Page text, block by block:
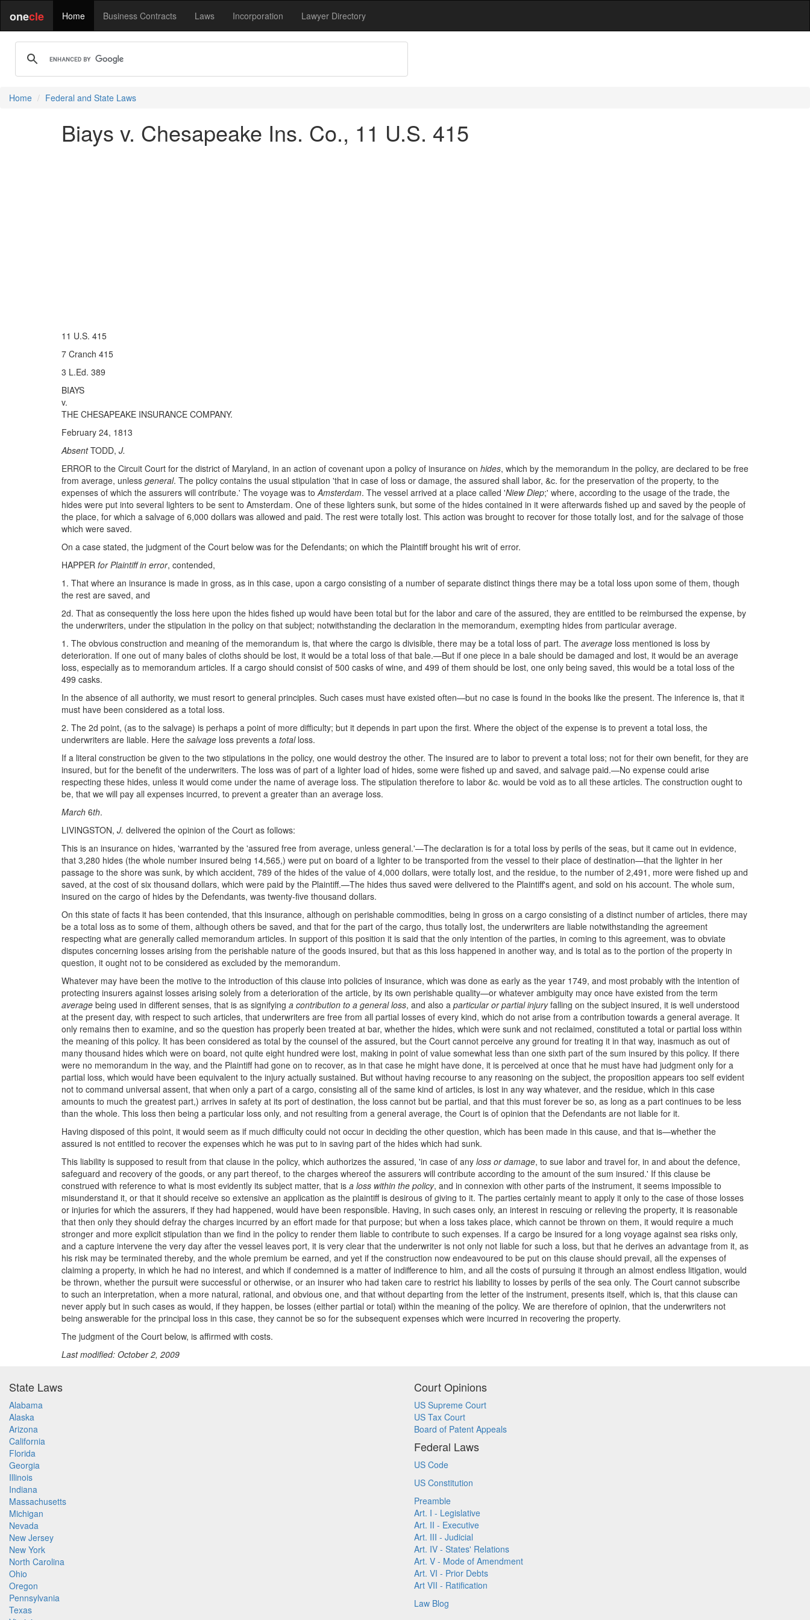
onecle Home Business Contracts Laws Incorporation Lawyer Directory
Home Federal and State Laws
Biays v. Chesapeake Ins. Co., 11 U.S. 415
11 U.S. 415
7 Cranch 415
3 L.Ed. 389
BIAYS
v.
THE CHESAPEAKE INSURANCE COMPANY.
February 24, 1813
AbsentTODD, J.
ERROR to the Circuit Court for the district of Maryland, in an action of covenant upon a policy of insurance on hides, which by the memorandum in the policy, are declared to be free
from average, unless general. The policy contains the usual stipulation 'that in case of loss or damage, the assured shall labor, &c. for the preservation of the property, to the
expenses of which the assurers will contribute.' The voyage was toAmsterdam. The vessel arrived at a place called 'Niew Diep;' where, according to the usage of the trade, the
hides were put into several lighters to be sent to Amsterdam. One of these lighters sunk, but some of the hides contained in it were afterwards fished up and saved by the people of
the place, for which a salvage of 6,000 dollars was allowed and paid. The rest were totally lost. This action was brought to recover for those totally lost, and for the salvage of those
which were saved.
On a case stated, the judgment of the Court below was for the Defendants; on which the Plaintiff brought his writ of error.
HAPPER for Plaintiff in error, contended,
1. That where an insurance is made in gross, as in this case, upon a cargo consisting of a number of separate distinct things there may be a total loss upon some of them, though
the rest are saved, and
2d. That as consequently the loss here upon the hides fished up would have been total but for the labor and care of the assured, they are entitled to be reimbursed the expense, by
the underwriters, under the stipulation in the policy on that subject; notwithstanding the declaration in the memorandum, exempting hides from particular average.
1. The obvious construction and meaning of the memorandum is, that where the cargo is divisible, there may be a total loss of part. The average loss mentioned is loss by
deterioration. If one out of many bales of cloths should be lost, it would be a total loss of that bale.—But if one piece in a bale should be damaged and lost, it would be an average
loss, especially as to memorandum articles. If a cargo should consist of 500 casks of wine, and 499 of them should be lost, one only being saved, this would be a total loss of the
499 casks.
In the absence of all authority, we must resort to general principles. Such cases must have existed often—but no case is found in the books like the present. The inference is, that it
must have been considered as a total loss.
2. The 2d point, (as to the salvage) is perhaps a point of more difficulty; but it depends in part upon the first. Where the object of the expense is to prevent a total loss, the
underwriters are liable. Here the salvage loss prevents a totalloss.
If a literal construction be given to the two stipulations in the policy, one would destroy the other. The insured are to labor to prevent a total loss; not for their own benefit, for they are
insured, but for the benefit of the underwriters. The loss was of part of a lighter load of hides, some were fished up and saved, and salvage paid.—No expense could arise
respecting these hides, unless it would come under the name of average loss. The stipulation therefore to labor &c. would be void as to all these articles. The construction ought to
be, that we will pay all expenses incurred, to prevent a greater than an average loss.
March 6th.
LIVINGSTON, J. delivered the opinion of the Court as follows:
This is an insurance on hides, 'warranted by the 'assured free from average, unless general.'—The declaration is for a total loss by perils of the seas, but it came out in evidence,
that 3,280 hides (the whole number insured being 14,565,) were put on board of a lighter to be transported from the vessel to their place of destination—that the lighter in her
passage to the shore was sunk, by which accident, 789 of the hides of the value of 4,000 dollars, were totally lost, and the residue, to the number of 2,491, more were fished up and
saved, at the cost of six thousand dollars, which were paid by the Plaintiff.—The hides thus saved were delivered to the Plaintiff's agent, and sold on his account. The whole sum,
insured on the cargo of hides by the Defendants, was twenty-five thousand dollars.
On this state of facts it has been contended, that this insurance, although on perishable commodities, being in gross on a cargo consisting of a distinct number of articles, there may
be a total loss as to some of them, although others be saved, and that for the part of the cargo, thus totally lost, the underwriters are liable notwithstanding the agreement
respecting what are generally called memorandum articles. In support of this position it is said that the only intention of the parties, in coming to this agreement, was to obviate
disputes concerning losses arising from the perishable nature of the goods insured, but that as this loss happened in another way, and is total as to the portion of the property in
question, it ought not to be considered as excluded by the memorandum.
Whatever may have been the motive to the introduction of this clause into policies of insurance, which was done as early as the year 1749, and most probably with the intention of
protecting insurers against losses arising solely from a deterioration of the article, by its own perishable quality—or whatever ambiguity may once have existed from the term
average being used in different senses, that is as signifying a contribution to a general loss, and also a particular or partial injuryfalling on the subject insured, it is well understood
at the present day, with respect to such articles, that underwriters are free from all partial losses of every kind, which do not arise from a contribution towards a general average. It
only remains then to examine, and so the question has properly been treated at bar, whether the hides, which were sunk and not reclaimed, constituted a total or partial loss within
the meaning of this policy. It has been considered as total by the counsel of the assured, but the Court cannot perceive any ground for treating it in that way, inasmuch as out of
many thousand hides which were on board, not quite eight hundred were lost, making in point of value somewhat less than one sixth part of the sum insured by this policy. If there
were no memorandum in the way, and the Plaintiff had gone on to recover, as in that case he might have done, it is perceived at once that he must have had judgment only for a
partial loss, which would have been equivalent to the injury actually sustained. But without having recourse to any reasoning on the subject, the proposition appears too self evident
not to command universal assent, that when only a part of a cargo, consisting all of the same kind of articles, is lost in any way whatever, and the residue, which in this case
amounts to much the greatest part,) arrives in safety at its port of destination, the loss cannot but be partial, and that this must forever be so, as long as a part continues to be less
than the whole. This loss then being a particular loss only, and not resulting from a general average, the Court is of opinion that the Defendants are not liable for it.
Having disposed of this point, it would seem as if much difficulty could not occur in deciding the other question, which has been made in this cause, and that is—whether the
assured is not entitled to recover the expenses which he was put to in saving part of the hides which had sunk.
This liability is supposed to result from that clause in the policy, which authorizes the assured, 'in case of any loss or damage, to sue labor and travel for, in and about the defence,
safeguard and recovery of the goods, or any part thereof, to the charges whereof the assurers will contribute according to the amount of the sum insured.' If this clause be
construed with reference to what is most evidently its subject matter, that is a loss within the policy, and in connexion with other parts of the instrument, it seems impossible to
misunderstand it, or that it should receive so extensive an application as the plaintiff is desirous of giving to it. The parties certainly meant to apply it only to the case of those losses
or injuries for which the assurers, if they had happened, would have been responsible. Having, in such cases only, an interest in rescuing or relieving the property, it is reasonable
that then only they should defray the charges incurred by an effort made for that purpose; but when a loss takes place, which cannot be thrown on them, it would require a much
stronger and more explicit stipulation than we find in the policy to render them liable to contribute to such expenses. If a cargo be insured for a long voyage against sea risks only,
and a capture intervene the very day after the vessel leaves port, it is very clear that the underwriter is not only not liable for such a loss, but that he derives an advantage from it, as
his risk may be terminated thereby, and the whole premium be earned, and yet if the construction now endeavoured to be put on this clause should prevail, all the expenses of
claiming a property, in which he had no interest, and which if condemned is a matter of indifference to him, and all the costs of pursuing it through an almost endless litigation, would
be thrown, whether the pursuit were successful or otherwise, or an insurer who had taken care to restrict his liability to losses by perils of the sea only. The Court cannot subscribe
to such an interpretation, when a more natural, rational, and obvious one, and that without departing from the letter of the instrument, presents itself, which is, that this clause can
never apply but in such cases as would, if they happen, be losses (either partial or total) within the meaning of the policy. We are therefore of opinion, that the underwriters not
being answerable for the principal loss in this case, they cannot be so for the subsequent expenses which were incurred in recovering the property.
The judgment of the Court below, is affirmed with costs.
Last modified: October 2, 2009
State Laws
Alabama
Alaska
Arizona
California
Florida
Georgia
Illinois
Indiana
Massachusetts
Michigan
Nevada
New Jersey
New York
North Carolina
Ohio
Oregon
Pennsylvania
Texas
Court Opinions
US Supreme Court
US Tax Court
Board of Patent Appeals
Federal Laws
US Code
US Constitution
Preamble
Art. I - Legislative
Art. II - Executive
Art. III - Judicial
Art. IV - States' Relations
Art. V - Mode of Amendment
Art. VI - Prior Debts
Art VII - Ratification
Law Blog